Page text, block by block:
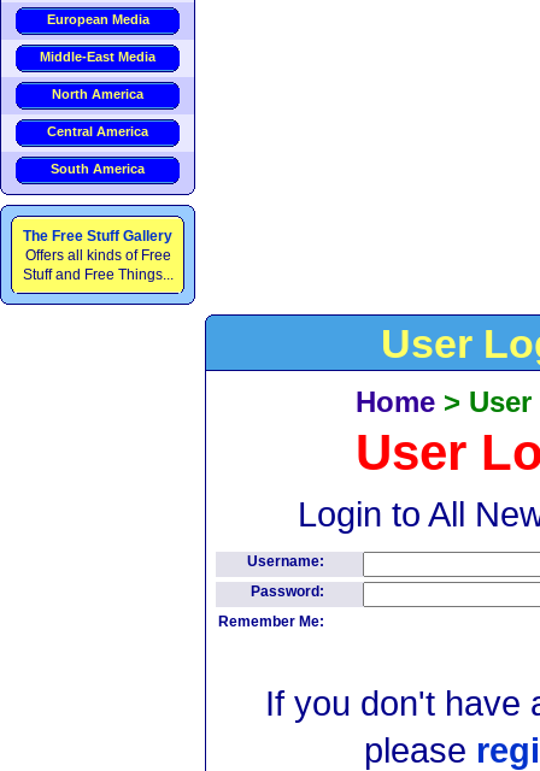
European Media
Middle-East Media
North America
Central America
South America
The Free Stuff Gallery
Offers all kinds of Free
Stuff and Free Things...
User
Home >
User
Login to All
Username:
Password:
Remember Me:
If you don't have
please